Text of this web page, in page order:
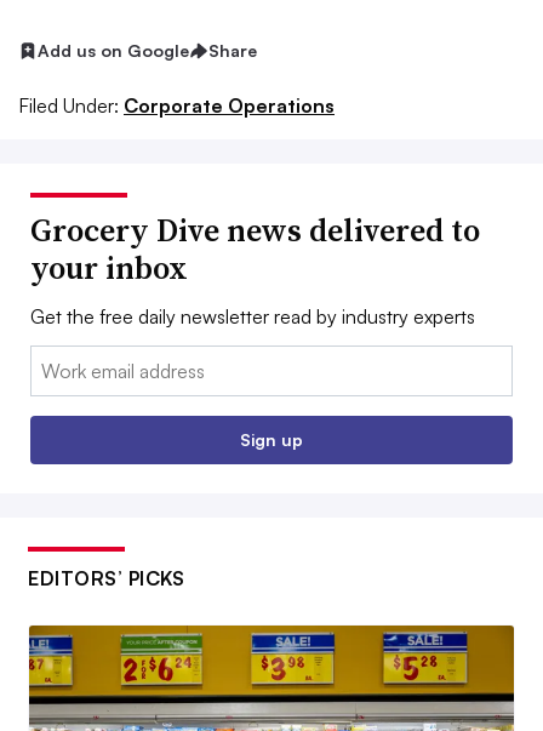
Add us on Google Share
Filed Under: Corporate Operations
Grocery Dive news delivered to
your inbox
Get the free daily newsletter read by industry experts
Email:
Sign up
EDITORS’ PICKS